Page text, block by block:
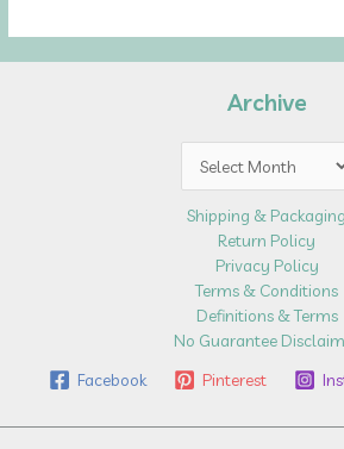
Archive
Shipping & Packaging
Return Policy
Privacy Policy
Terms & Conditions
Definitions & Terms
No Guarantee
Facebook
Pinterest